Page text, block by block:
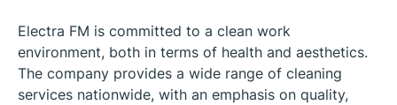
Electra FM is committed to a clean work
environment, both in terms of health and aesthetics.
The company provides a wide range of cleaning
services nationwide, with an emphasis on quality,